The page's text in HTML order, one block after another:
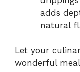
adds
natural
Let your
wonderful